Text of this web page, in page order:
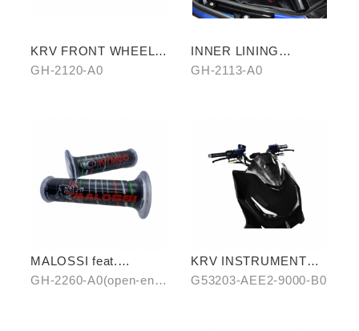
KRV FRONT WHEEL
AXLE (TITANIUM
GH-2120-A0
INNER LINING
STORAGE BAG
GH-2113-A0
MALOSSI feat.
KYMCO grip cover
GH-2260-A0(open-end)
KRV INSTRUMENT
COVER (WATER
G53203-AEE2-9000-B0